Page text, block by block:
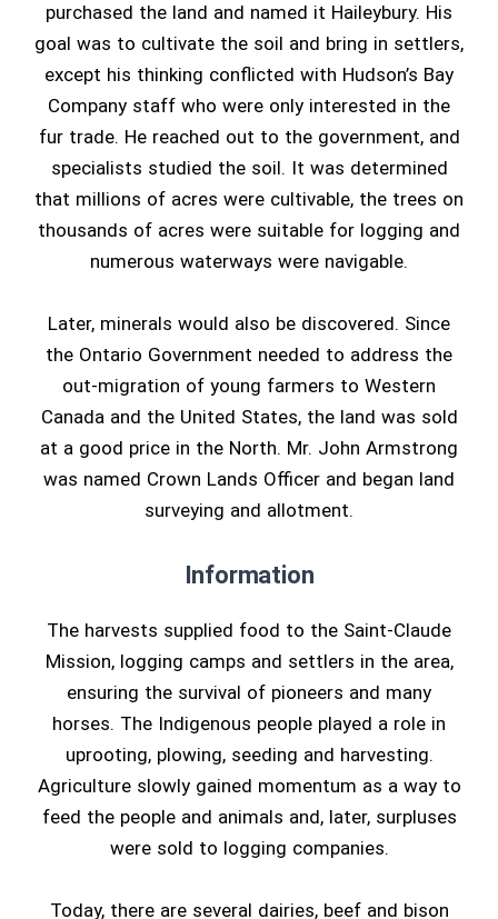
purchased the land and named it Haileybury. His
goal was to cultivate the soil and bring in settlers,
except his thinking conflicted with Hudson’s Bay
Company staff who were only interested in the
fur trade. He reached out to the government, and
specialists studied the soil. It was determined
that millions of acres were cultivable, the trees on
thousands of acres were suitable for logging and
numerous waterways were navigable.
Later, minerals would also be discovered. Since
the Ontario Government needed to address the
out-migration of young farmers to Western
Canada and the United States, the land was sold
at a good price in the North. Mr. John Armstrong
was named Crown Lands Officer and began land
surveying and allotment.
Information
The harvests supplied food to the Saint-Claude
Mission, logging camps and settlers in the area,
ensuring the survival of pioneers and many
horses. The Indigenous people played a role in
uprooting, plowing, seeding and harvesting.
Agriculture slowly gained momentum as a way to
feed the people and animals and, later, surpluses
were sold to logging companies.
Today, there are several dairies, beef and bison